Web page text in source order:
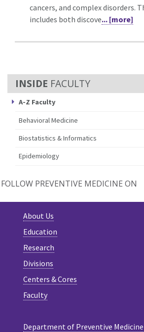
FACULTY
A-Z Faculty
Behavioral Medicine
Biostatistics & Informatics
Epidemiology
cancers, and complex disorders.
includes both discove... [more]
FOLLOW PREVENTIVE MEDICINE ON
About Us
Education
Research
Divisions
Centers & Cores
Faculty
Department of Preventive Medicine